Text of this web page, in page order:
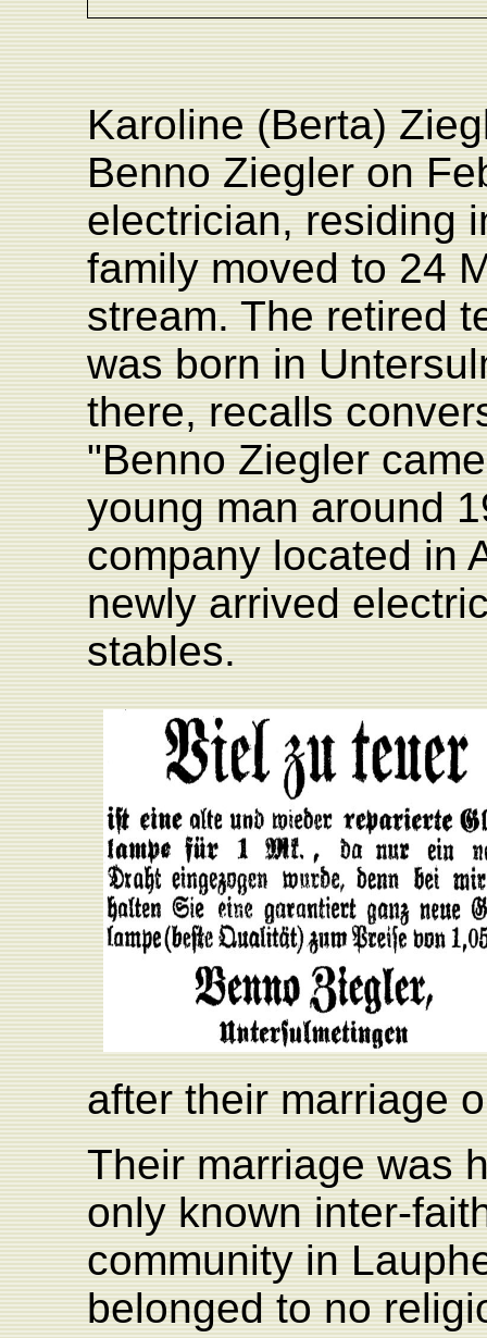
Karoline (Berta)
Benno Ziegler on
electrician, residing
family moved to 24
stream. The retired
was born in
there, recalls
"Benno Ziegler
young man around
company located in
newly arrived
stables.
after their marriage
Their marriage was
only known inter-
community in
belonged to no